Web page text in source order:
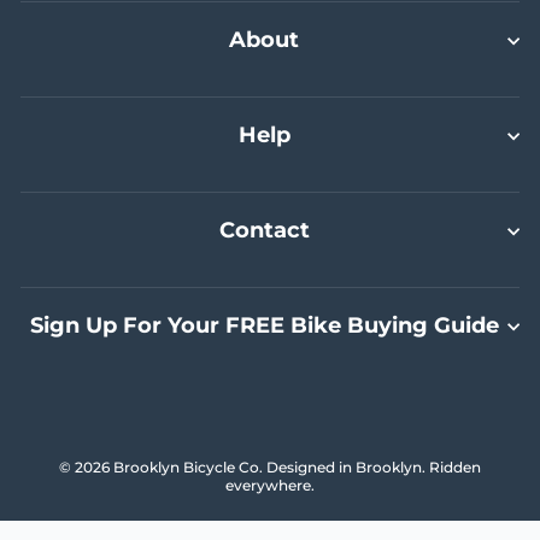
Add To Cart
Select A Size
Select A Size
Select A Size
About
Help
Contact
Sign Up For Your FREE Bike Buying Guide
© 2026 Brooklyn Bicycle Co. Designed in Brooklyn. Ridden
everywhere.